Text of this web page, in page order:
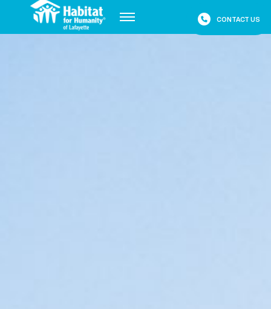
CONTACT US